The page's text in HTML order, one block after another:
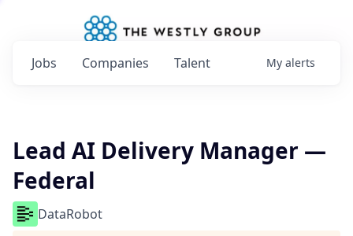
Jobs Companies Talent My alerts
Lead AI Delivery Manager —
Federal
DataRobot